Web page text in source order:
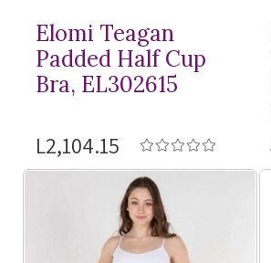
Elomi Teagan
Padded Half Cup
Bra, EL302615
L2,104.15